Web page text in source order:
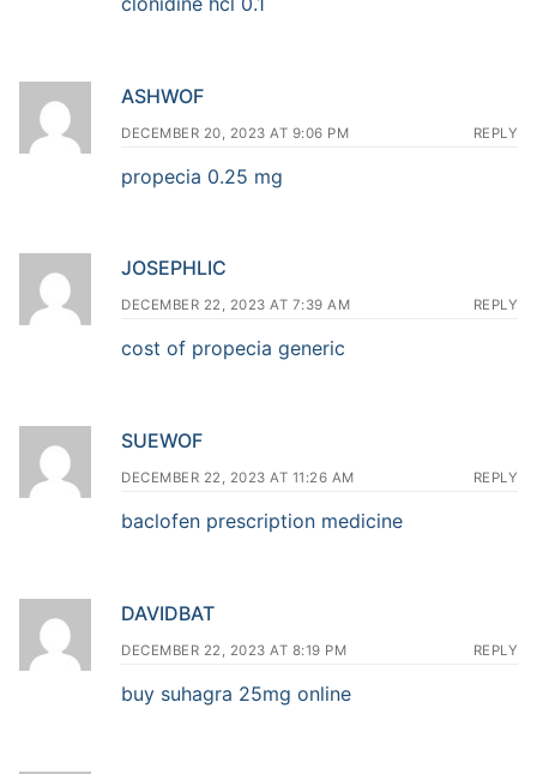
ASHWOF
DECEMBER 20, 2023 AT 9:06 PM REPLY
propecia 0.25 mg
JOSEPHLIC
DECEMBER 22, 2023 AT 7:39 AM REPLY
cost of propecia generic
SUEWOF
DECEMBER 22, 2023 AT 11:26 AM REPLY
baclofen prescription medicine
DAVIDBAT
DECEMBER 22, 2023 AT 8:19 PM REPLY
buy suhagra 25mg online